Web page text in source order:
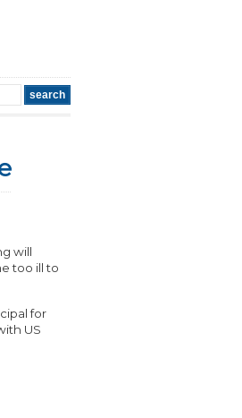
will
too ill to
for
US